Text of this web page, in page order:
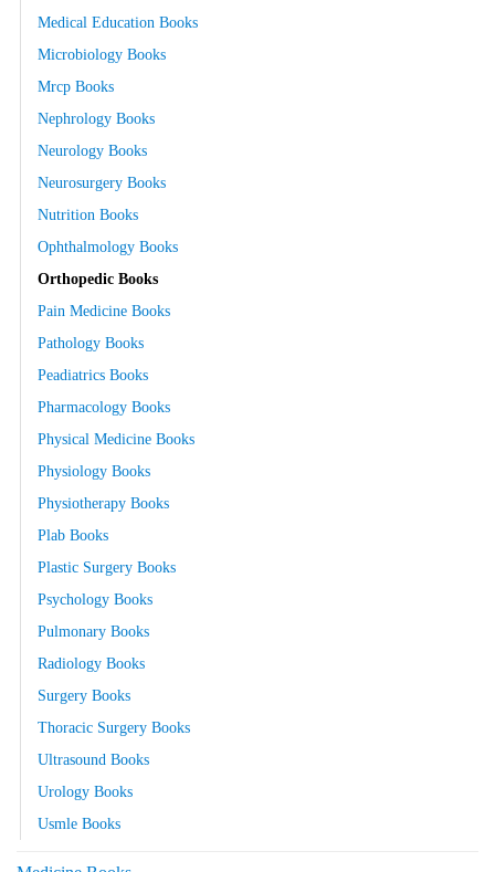
Medical Education Books
Microbiology Books
Mrcp Books
Nephrology Books
Neurology Books
Neurosurgery Books
Nutrition Books
Ophthalmology Books
Orthopedic Books
Pain Medicine Books
Pathology Books
Peadiatrics Books
Pharmacology Books
Physical Medicine Books
Physiology Books
Physiotherapy Books
Plab Books
Plastic Surgery Books
Psychology Books
Pulmonary Books
Radiology Books
Surgery Books
Thoracic Surgery Books
Ultrasound Books
Urology Books
Usmle Books